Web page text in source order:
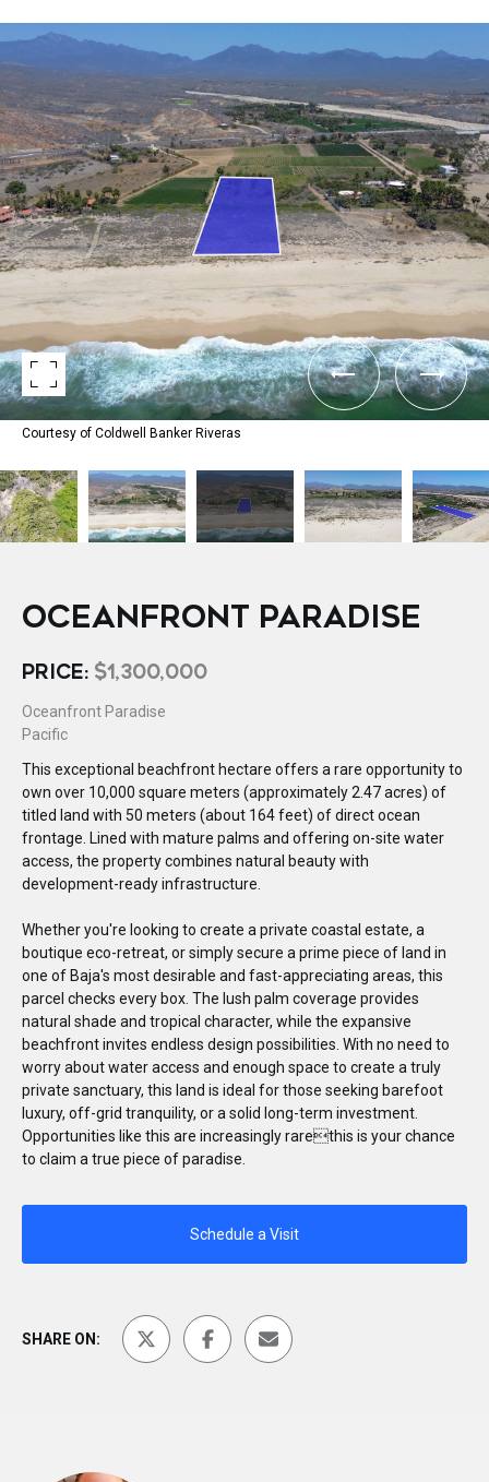
Courtesy of Coldwell Banker Riveras
OCEANFRONT PARADISE
PRICE: $1,300,000
Oceanfront Paradise
Pacific
This exceptional beachfront hectare offers a rare opportunity to
own over 10,000 square meters (approximately 2.47 acres) of
titled land with 50 meters (about 164 feet) of direct ocean
frontage. Lined with mature palms and offering on-site water
access, the property combines natural beauty with
development-ready infrastructure.
Whether you're looking to create a private coastal estate, a
boutique eco-retreat, or simply secure a prime piece of land in
one of Baja's most desirable and fast-appreciating areas, this
parcel checks every box. The lush palm coverage provides
natural shade and tropical character, while the expansive
beachfront invites endless design possibilities. With no need to
worry about water access and enough space to create a truly
private sanctuary, this land is ideal for those seeking barefoot
luxury, off-grid tranquility, or a solid long-term investment.
Opportunities like this are increasingly rarethis is your chance
to claim a true piece of paradise.
Schedule a Visit
SHARE ON: